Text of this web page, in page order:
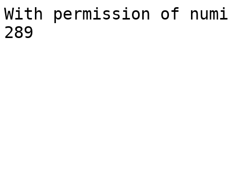
With permission of
289